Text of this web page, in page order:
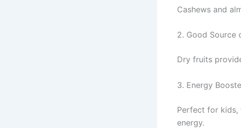
Cashews and
2. Good Source
Dry fruits
3. Energy
Perfect for kids,
energy.